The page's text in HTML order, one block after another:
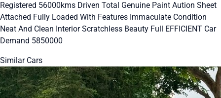
Registered 56000kms Driven Total Genuine Paint Aution Sheet
Attached Fully Loaded With Features Immaculate Condition
Neat And Clean Interior Scratchless Beauty Full EFFICIENT Car
Demand 5850000
Similar Cars